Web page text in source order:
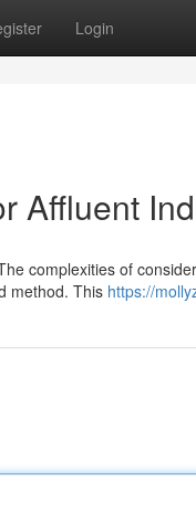
Login
Affluent
complexities of
method. This https://